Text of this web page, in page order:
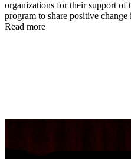
organizations for their support
program to share positive
Read more